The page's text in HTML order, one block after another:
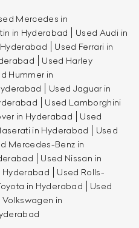
Mercedes in
in Hyderabad
Used Audi in
Used Ferrari in
Used Harley
Hummer in
Used Jaguar in
Used Lamborghini
in Hyderabad
Used
in Hyderabad
Used
Mercedes-Benz in
Used Nissan in
Hyderabad
Used Rolls-
in Hyderabad
Used
Volkswagen in